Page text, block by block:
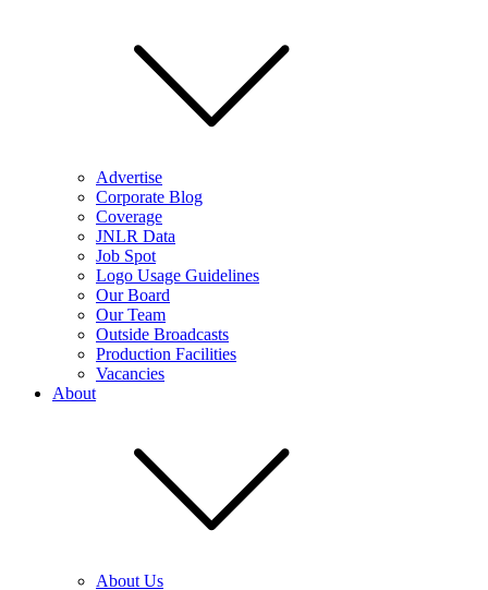
Advertise
Corporate Blog
Coverage
JNLR Data
Job Spot
Logo Usage Guidelines
Our Board
Our Team
Outside Broadcasts
Production Facilities
Vacancies
About
About Us